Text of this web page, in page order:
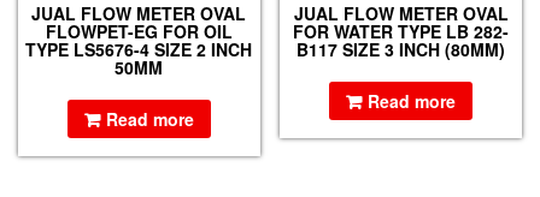
JUAL FLOW METER OVAL
FLOWPET-EG FOR OIL
TYPE LS5676-4 SIZE 2 INCH
50MM
Read more
JUAL FLOW METER OVAL
FOR WATER TYPE LB 282-
B117 SIZE 3 INCH (80MM)
Read more